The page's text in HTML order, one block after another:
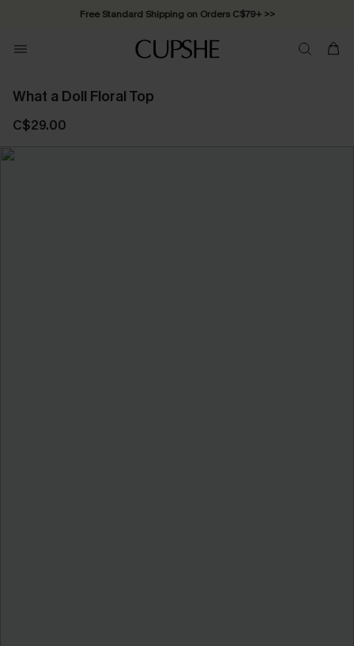
Free Standard Shipping on Orders C$79+ >>
What a Doll Floral Top
C$29.00